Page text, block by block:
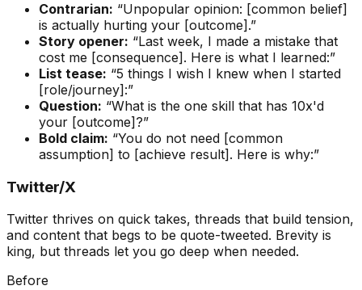
Contrarian: “Unpopular opinion: [common belief]
is actually hurting your [outcome].”
Story opener: “Last week, I made a mistake that
cost me [consequence]. Here is what I learned:”
List tease: “5 things I wish I knew when I started
[role/journey]:”
Question: “What is the one skill that has 10x'd
your [outcome]?”
Bold claim: “You do not need [common
assumption] to [achieve result]. Here is why:”
Twitter/X
Twitter thrives on quick takes, threads that build tension,
and content that begs to be quote-tweeted. Brevity is
king, but threads let you go deep when needed.
Before